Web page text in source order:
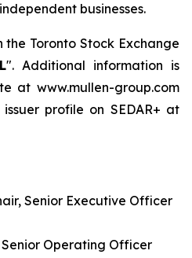
businesses.
the Toronto Stock Exchange
". Additional information is
at www.mullen-group.com
profile on SEDAR+ at
Senior Executive Officer
Senior Operating Officer